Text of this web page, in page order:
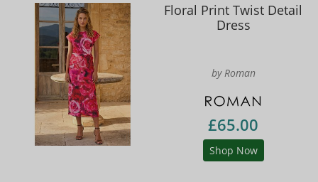
Floral Print Twist Detail
Dress
by Roman
£65.00
Shop Now